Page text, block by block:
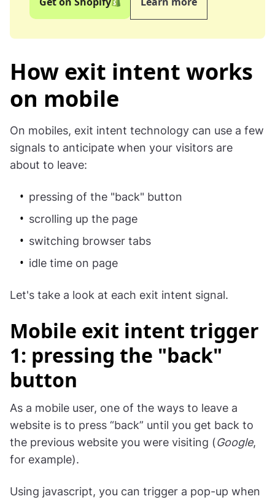
How exit intent works
on mobile
On mobiles, exit intent technology can use a few
signals to anticipate when your visitors are
about to leave:
pressing of the "back" button
scrolling up the page
switching browser tabs
idle time on page
Let's take a look at each exit intent signal.
Mobile exit intent trigger
1: pressing the "back"
button
As a mobile user, one of the ways to leave a
website is to press “back” until you get back to
the previous website you were visiting (Google,
for example).
Using javascript, you can trigger a pop-up when